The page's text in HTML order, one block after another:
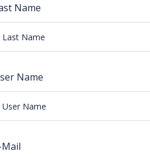
Name
Name
Mail